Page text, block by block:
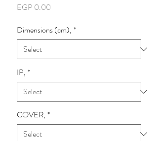
EGP 0.00
Dimensions (cm), *
IP, *
COVER, *